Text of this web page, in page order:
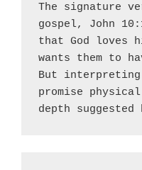
The signature
gospel, John
that God loves
wants them to
But
promise
depth